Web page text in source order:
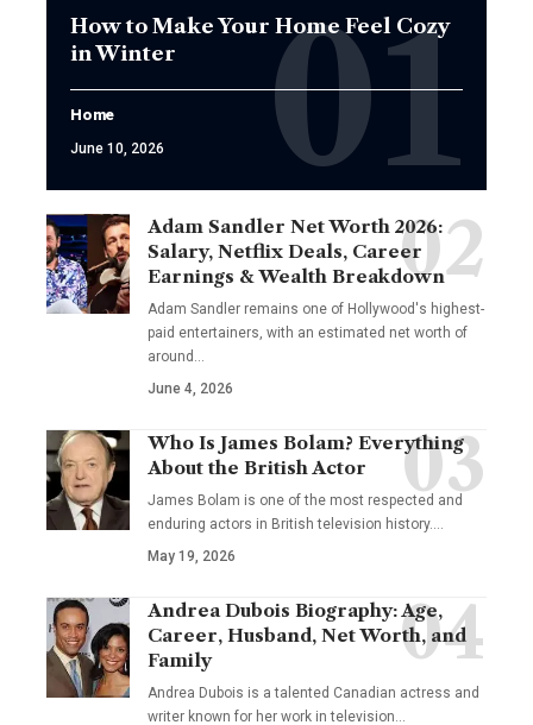
How to Make Your Home Feel Cozy
in Winter
Home
June 10, 2026
Adam Sandler Net Worth 2026:
Salary, Netflix Deals, Career
Earnings & Wealth Breakdown
Adam Sandler remains one of Hollywood's highest-
paid entertainers, with an estimated net worth of
around…
June 4, 2026
Who Is James Bolam? Everything
About the British Actor
James Bolam is one of the most respected and
enduring actors in British television history.…
May 19, 2026
Andrea Dubois Biography: Age,
Career, Husband, Net Worth, and
Family
Andrea Dubois is a talented Canadian actress and
writer known for her work in television…